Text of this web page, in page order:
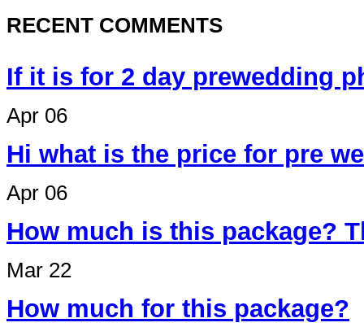
RECENT COMMENTS
If it is for 2 day prewedding
Apr 06
Hi what is the price for pre
Apr 06
How much is this package?
Mar 22
How much for this package?